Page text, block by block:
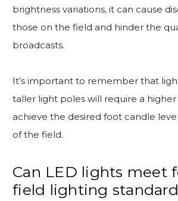
brightness variations, it can cause
those on the field and hinder the
broadcasts.
It’s important to remember that
taller light poles will require a
achieve the desired foot candle
of the field.
Can LED lights meet
field lighting